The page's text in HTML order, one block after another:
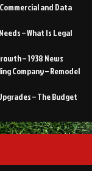
and Data
– What Is Legal
– 1938 News
Company – Remodel
– The Budget